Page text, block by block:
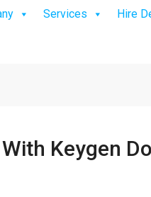
Services Hire
Keygen